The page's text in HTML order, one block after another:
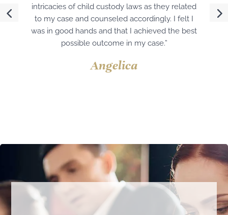
Angelica
intricacies of child custody laws as they related
to my case and counseled accordingly. I felt I
was in good hands and that I achieved the best
possible outcome in my case.”